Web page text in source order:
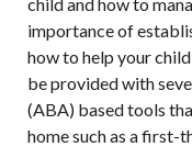
importance of
how to help your
be provided with
(ABA) based tools
home such as a first-